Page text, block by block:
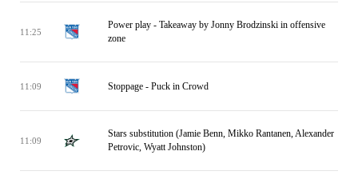
11:25
Power play - Takeaway by Jonny Brodzinski in offensive
zone
11:09 Stoppage - Puck in Crowd
11:09
Stars substitution (Jamie Benn, Mikko Rantanen, Alexander
Petrovic, Wyatt Johnston)